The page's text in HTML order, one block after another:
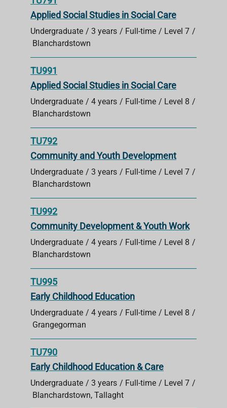
Applied Social Studies in Social Care
Undergraduate 3 years Full-time
Level 7
Blanchardstown
TU991
Applied Social Studies in Social Care
Undergraduate 4 years Full-time
Level 8
Blanchardstown
TU792
Community and Youth Development
Undergraduate 3 years Full-time
Level 7
Blanchardstown
TU992
Community Development & Youth Work
Undergraduate 4 years Full-time
Level 8
Blanchardstown
TU995
Early Childhood Education
Undergraduate 4 years Full-time
Level 8
Grangegorman
TU790
Early Childhood Education & Care
Undergraduate 3 years Full-time
Level 7
Blanchardstown, Tallaght